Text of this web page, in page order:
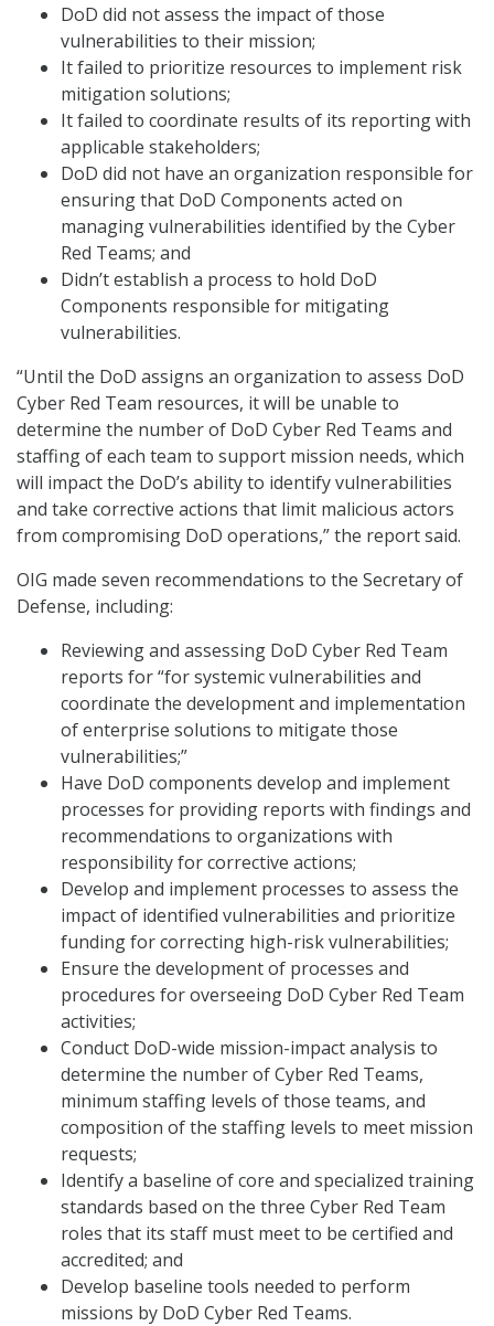
DoD did not assess the impact of those
vulnerabilities to their mission;
It failed to prioritize resources to implement risk
mitigation solutions;
It failed to coordinate results of its reporting with
applicable stakeholders;
DoD did not have an organization responsible for
ensuring that DoD Components acted on
managing vulnerabilities identified by the Cyber
Red Teams; and
Didn’t establish a process to hold DoD
Components responsible for mitigating
vulnerabilities.
“Until the DoD assigns an organization to assess DoD
Cyber Red Team resources, it will be unable to
determine the number of DoD Cyber Red Teams and
staffing of each team to support mission needs, which
will impact the DoD’s ability to identify vulnerabilities
and take corrective actions that limit malicious actors
from compromising DoD operations,” the report said.
OIG made seven recommendations to the Secretary of
Defense, including:
Reviewing and assessing DoD Cyber Red Team
reports for “for systemic vulnerabilities and
coordinate the development and implementation
of enterprise solutions to mitigate those
vulnerabilities;”
Have DoD components develop and implement
processes for providing reports with findings and
recommendations to organizations with
responsibility for corrective actions;
Develop and implement processes to assess the
impact of identified vulnerabilities and prioritize
funding for correcting high-risk vulnerabilities;
Ensure the development of processes and
procedures for overseeing DoD Cyber Red Team
activities;
Conduct DoD-wide mission-impact analysis to
determine the number of Cyber Red Teams,
minimum staffing levels of those teams, and
composition of the staffing levels to meet mission
requests;
Identify a baseline of core and specialized training
standards based on the three Cyber Red Team
roles that its staff must meet to be certified and
accredited; and
Develop baseline tools needed to perform
missions by DoD Cyber Red Teams.